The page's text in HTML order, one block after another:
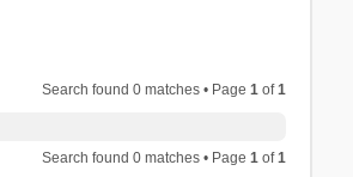
Search found 0 matches • Page1 of1
Search found 0 matches • Page1 of1